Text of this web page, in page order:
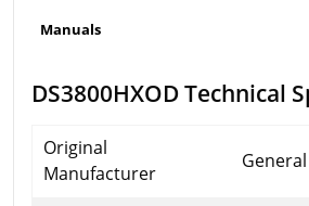
Manuals
DS3800HXOD Technical
Original
Manufacturer